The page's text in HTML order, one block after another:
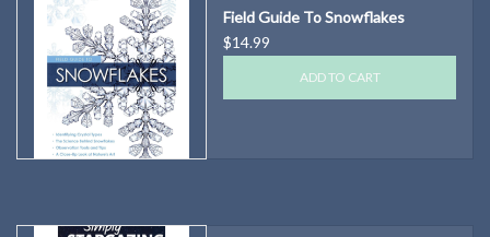
Field Guide To Snowflakes
$14.99
ADD TO CART